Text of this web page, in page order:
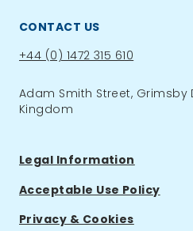
CONTACT US
Phone:
+44 (0) 1472 315 610
Adam Smith Street, Grimsby
Kingdom
Legal Information
Acceptable Use Policy
Privacy & Cookies